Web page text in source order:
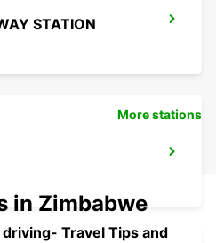
STATION
More stations
in Zimbabwe
Travel Tips and